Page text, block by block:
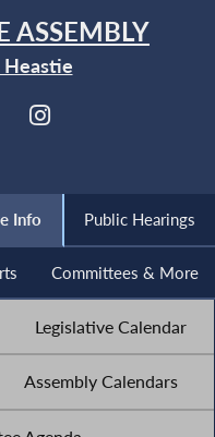
ASSEMBLY
Heastie
Info Public Hearings
Committees & More
Legislative Calendar
Assembly Calendars